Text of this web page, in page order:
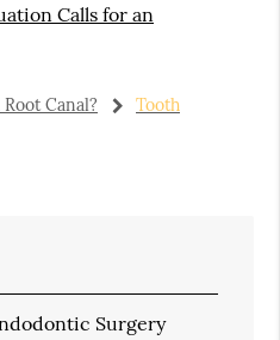
Calls for an
Canal?
Tooth
Surgery